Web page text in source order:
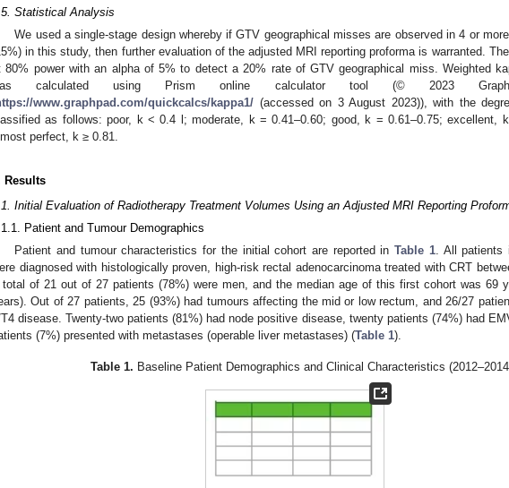
Statistical Analysis
We used a single-stage design whereby if GTV geographical misses are observed in 4 or
in this study, then further evaluation of the adjusted MRI reporting proforma is warranted.
80% power with an alpha of 5% to detect a 20% rate of GTV geographical miss. Weighted
calculated using Prism online calculator tool (© 2023
www.graphpad.com/quickcalcs/kappa1/ (accessed on 3 August 2023)), with the
as follows: poor, k < 0.4 l; moderate, k = 0.41–0.60; good, k = 0.61–0.75; excellent,
perfect, k ≥ 0.81.
Results
Initial Evaluation of Radiotherapy Treatment Volumes Using an Adjusted MRI Reporting
Patient and Tumour Demographics
Patient and tumour characteristics for the initial cohort are reported inTable 1. All patients
diagnosed with histologically proven, high-risk rectal adenocarcinoma treated with CRT
total of 21 out of 27 patients (78%) were men, and the median age of this first cohort was 69
Out of 27 patients, 25 (93%) had tumours affecting the mid or low rectum, and 26/27
disease. Twenty-two patients (81%) had node positive disease, twenty patients (74%) had
(7%) presented with metastases (operable liver metastases) (Table 1).
Table 1. Baseline Patient Demographics and Clinical Characteristics